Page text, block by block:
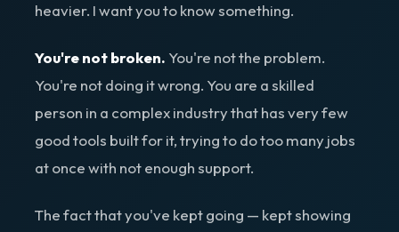
heavier. I want you to know something.
You're not broken. You're not the problem.
You're not doing it wrong. You are a skilled
person in a complex industry that has very few
good tools built for it, trying to do too many jobs
at once with not enough support.
The fact that you've kept going — kept showing